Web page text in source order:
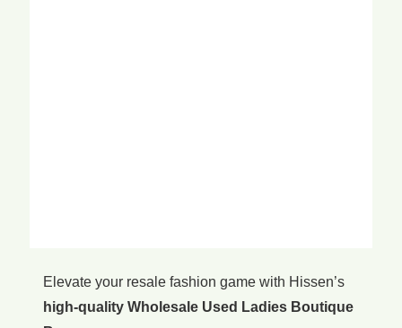
Elevate your resale fashion game with Hissen’s
high-quality Wholesale Used Ladies Boutique